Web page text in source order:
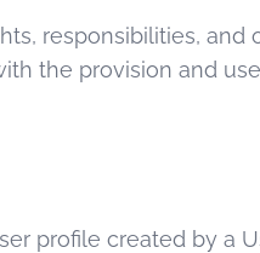
responsibilities,
the provision and
profile created by a